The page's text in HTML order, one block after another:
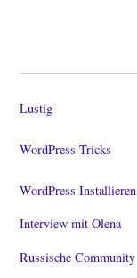
Lustig
WordPress Tricks
WordPress Installieren
Interview mit Olena
Russische Community